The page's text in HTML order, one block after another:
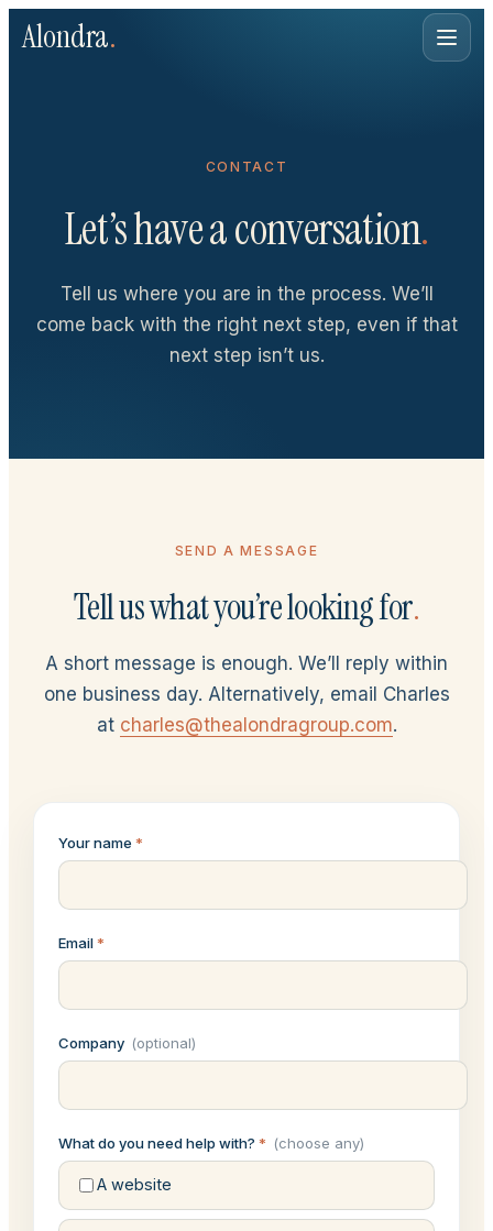
Alondra.
CONTACT
Let’s have a conversation.
Tell us where you are in the process. We’ll
come back with the right next step, even if that
next step isn’t us.
SEND A MESSAGE
Tell us what you’re looking for.
A short message is enough. We’ll reply within
one business day. Alternatively, email Charles
at charles@thealondragroup.com.
Your name *
Email*
Company (optional)
What do you need help with? * (choose any)
A website